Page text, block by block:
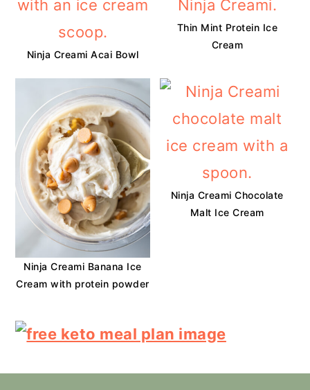
Ninja Creami Acai Bowl
Thin Mint Protein Ice
Cream
Ninja Creami Banana Ice
Cream with protein powder
Ninja Creami Chocolate
Malt Ice Cream